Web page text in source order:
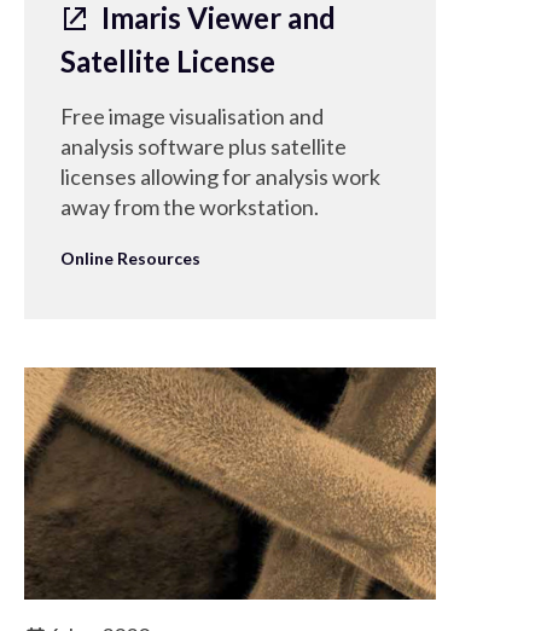
Imaris Viewer and
Satellite License
Free image visualisation and
analysis software plus satellite
licenses allowing for analysis work
away from the workstation.
Online Resources